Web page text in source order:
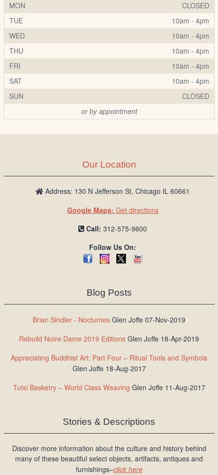
MON
CLOSED
TUE
10am - 4pm
WED
10am - 4pm
THU
10am - 4pm
FRI
10am - 4pm
SAT
10am - 4pm
SUN
CLOSED
or by appointment
Our Location
Address: 130 N Jefferson St, Chicago IL 60661
Google Maps: Get directions
Call: 312-575-9600
Follow Us On:
Blog Posts
Brian Sindler - Nocturnes Glen Joffe 07-Nov-2019
Rebuild Notre Dame 2019 Editions Glen Joffe 18-Apr-2019
Appreciating Buddhist Art: Part Four – Ritual Tools and Symbols
Glen Joffe 18-Aug-2017
Tutsi Basketry – World Class Weaving Glen Joffe 11-Aug-2017
Stories & Descriptions
Discover more information about the culture and history behind
many of these beautiful select objects, artifacts, antiques and
furnishings–click here